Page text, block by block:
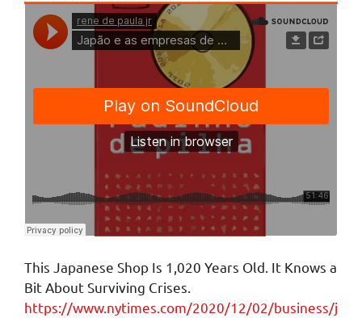
This Japanese Shop Is 1,020 Years Old. It Knows a
Bit About Surviving Crises.
https://www.nytimes.com/2020/12/02/business/j